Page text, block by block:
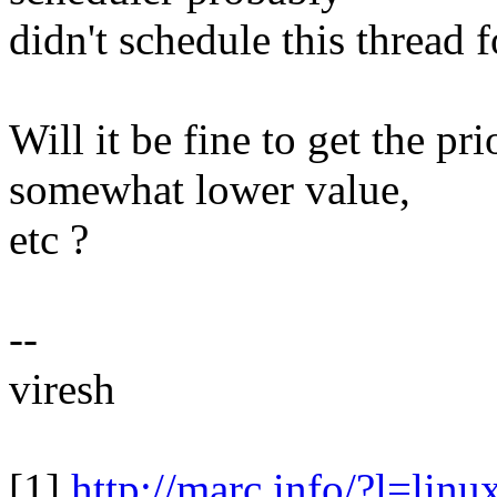
didn't schedule this thread
Will it be fine to get the
somewhat lower value,
etc ?
--
viresh